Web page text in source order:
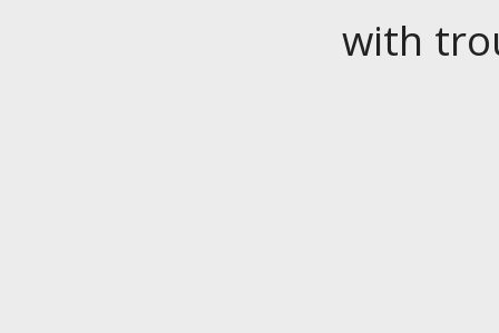
with